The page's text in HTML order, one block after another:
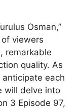
Osman,”
viewers
remarkable
quality. As
each
will delve into
3 Episode 97,